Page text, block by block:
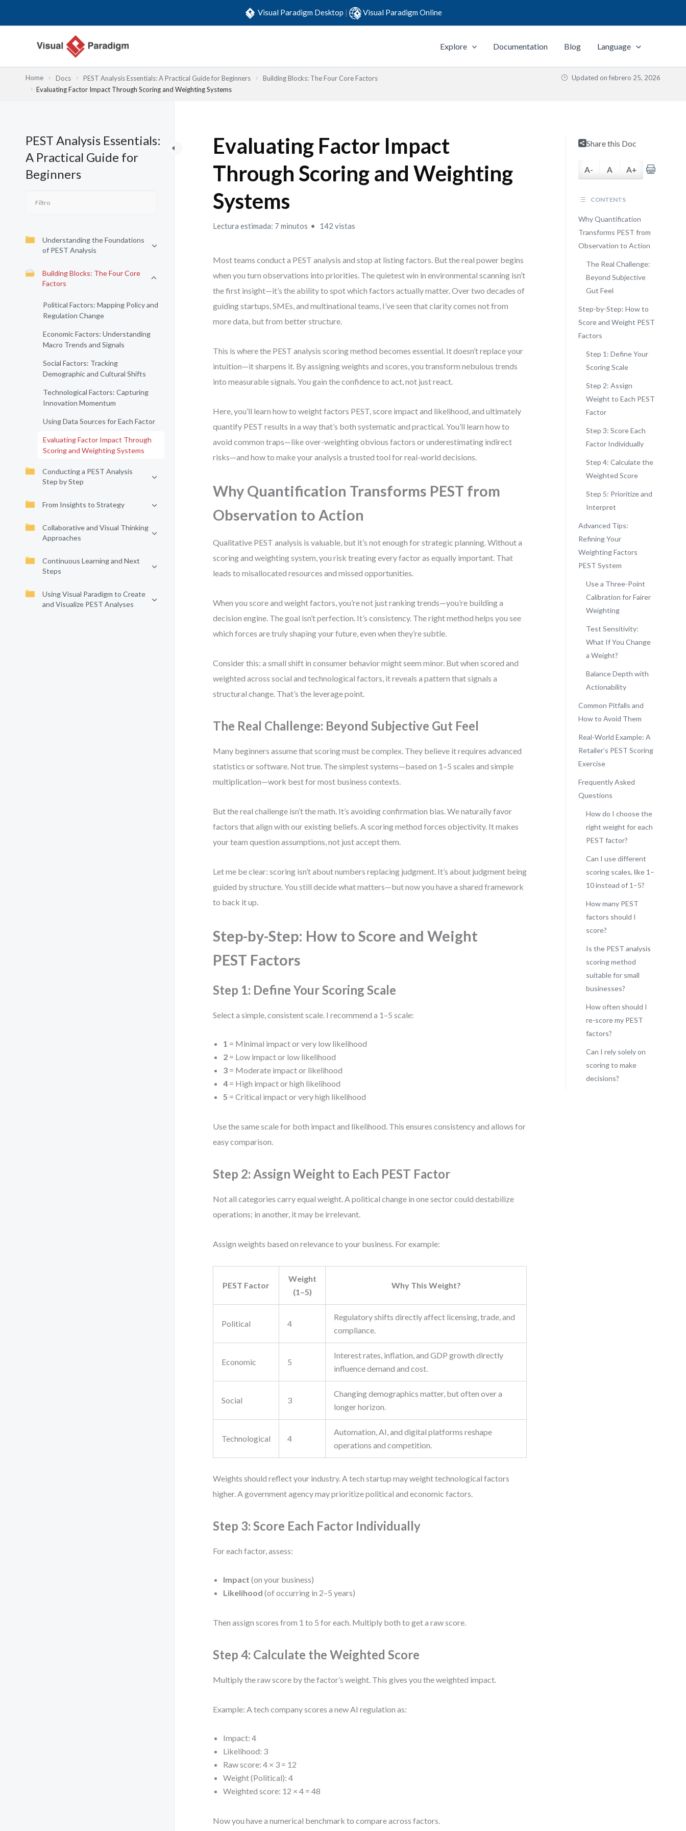
Visual Paradigm Desktop | Visual Paradigm Online
Explore Documentation Blog Language
Home Docs PEST Analysis Essentials: A Practical Guide for Beginners
Building Blocks: The Four Core Factors
Evaluating Factor Impact Through Scoring and Weighting Systems
Updated on febrero 25, 2026
PEST Analysis Essentials:
A Practical Guide for
Beginners
Understanding the Foundations
of PEST Analysis
Building Blocks: The Four Core
Factors
Political Factors: Mapping Policy and
Regulation Change
Economic Factors: Understanding
Macro Trends and Signals
Social Factors: Tracking
Demographic and Cultural Shifts
Technological Factors: Capturing
Innovation Momentum
Using Data Sources for Each Factor
Evaluating Factor Impact Through
Scoring and Weighting Systems
Conducting a PEST Analysis
Step by Step
From Insights to Strategy
Collaborative and Visual Thinking
Approaches
Continuous Learning and Next
Steps
Using Visual Paradigm to Create
and Visualize PEST Analyses
Evaluating Factor Impact
Through Scoring and Weighting
Systems
Lectura estimada: 7 minutos 142 vistas
Most teams conduct a PEST analysis and stop at listing factors. But the real power begins
when you turn observations into priorities. The quietest win in environmental scanning isn’t
the first insight—it’s the ability to spot which factors actually matter. Over two decades of
guiding startups, SMEs, and multinational teams, I’ve seen that clarity comes not from
more data, but from better structure.
This is where the PEST analysis scoring method becomes essential. It doesn’t replace your
intuition—it sharpens it. By assigning weights and scores, you transform nebulous trends
into measurable signals. You gain the confidence to act, not just react.
Here, you’ll learn how to weight factors PEST, score impact and likelihood, and ultimately
quantify PEST results in a way that’s both systematic and practical. You’ll learn how to
avoid common traps—like over-weighting obvious factors or underestimating indirect
risks—and how to make your analysis a trusted tool for real-world decisions.
Why Quantification Transforms PEST from
Observation to Action
Qualitative PEST analysis is valuable, but it’s not enough for strategic planning. Without a
scoring and weighting system, you risk treating every factor as equally important. That
leads to misallocated resources and missed opportunities.
When you score and weight factors, you’re not just ranking trends—you’re building a
decision engine. The goal isn’t perfection. It’s consistency. The right method helps you see
which forces are truly shaping your future, even when they’re subtle.
Consider this: a small shift in consumer behavior might seem minor. But when scored and
weighted across social and technological factors, it reveals a pattern that signals a
structural change. That’s the leverage point.
The Real Challenge: Beyond Subjective Gut Feel
Many beginners assume that scoring must be complex. They believe it requires advanced
statistics or software. Not true. The simplest systems—based on 1–5 scales and simple
multiplication—work best for most business contexts.
But the real challenge isn’t the math. It’s avoiding confirmation bias. We naturally favor
factors that align with our existing beliefs. A scoring method forces objectivity. It makes
your team question assumptions, not just accept them.
Let me be clear: scoring isn’t about numbers replacing judgment. It’s about judgment being
guided by structure. You still decide what matters—but now you have a shared framework
to back it up.
Step-by-Step: How to Score and Weight
PEST Factors
Step 1: Define Your Scoring Scale
Select a simple, consistent scale. I recommend a 1–5 scale:
1 = Minimal impact or very low likelihood
2 = Low impact or low likelihood
3 = Moderate impact or likelihood
4 = High impact or high likelihood
5 = Critical impact or very high likelihood
Use the same scale for both impact and likelihood. This ensures consistency and allows for
easy comparison.
Step 2: Assign Weight to Each PEST Factor
Not all categories carry equal weight. A political change in one sector could destabilize
operations; in another, it may be irrelevant.
Assign weights based on relevance to your business. For example:
PEST Factor
Weight
(1–5)
Why This Weight?
Political 4
Regulatory shifts directly affect licensing, trade, and
compliance.
Economic 5
Interest rates, inflation, and GDP growth directly
influence demand and cost.
Social 3
Changing demographics matter, but often over a
longer horizon.
Technological 4
Automation, AI, and digital platforms reshape
operations and competition.
Weights should reflect your industry. A tech startup may weight technological factors
higher. A government agency may prioritize political and economic factors.
Step 3: Score Each Factor Individually
For each factor, assess:
Impact (on your business)
Likelihood (of occurring in 2–5 years)
Then assign scores from 1 to 5 for each. Multiply both to get a raw score.
Step 4: Calculate the Weighted Score
Multiply the raw score by the factor’s weight. This gives you the weighted impact.
Example: A tech company scores a new AI regulation as:
Impact: 4
Likelihood: 3
Raw score: 4 × 3 = 12
Weight (Political): 4
Weighted score: 12 × 4 = 48
Now you have a numerical benchmark to compare across factors.
Share this Doc
A- A A+
CONTENTS
Why Quantification
Transforms PEST from
Observation to Action
The Real Challenge:
Beyond Subjective
Gut Feel
Step-by-Step: How to
Score and Weight PEST
Factors
Step 1: Define Your
Scoring Scale
Step 2: Assign
Weight to Each PEST
Factor
Step 3: Score Each
Factor Individually
Step 4: Calculate the
Weighted Score
Step 5: Prioritize and
Interpret
Advanced Tips:
Refining Your
Weighting Factors
PEST System
Use a Three-Point
Calibration for Fairer
Weighting
Test Sensitivity:
What If You Change
a Weight?
Balance Depth with
Actionability
Common Pitfalls and
How to Avoid Them
Real-World Example: A
Retailer’s PEST Scoring
Exercise
Frequently Asked
Questions
How do I choose the
right weight for each
PEST factor?
Can I use different
scoring scales, like 1–
10 instead of 1–5?
How many PEST
factors should I
score?
Is the PEST analysis
scoring method
suitable for small
businesses?
How often should I
re-score my PEST
factors?
Can I rely solely on
scoring to make
decisions?